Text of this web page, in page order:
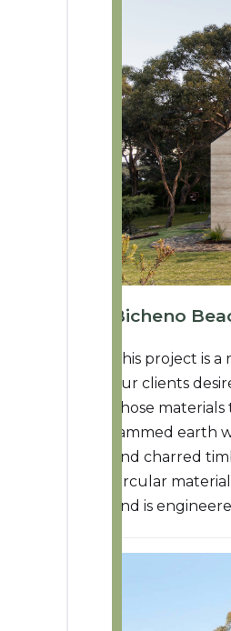
Bicheno
This project is
our clients
chose
rammed earth
and charred
circular
and is